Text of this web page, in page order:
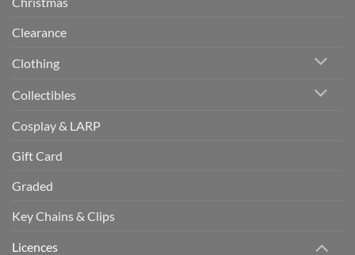
Clearance
Clothing
Collectibles
Cosplay & LARP
Gift Card
Graded
Key Chains & Clips
Licences